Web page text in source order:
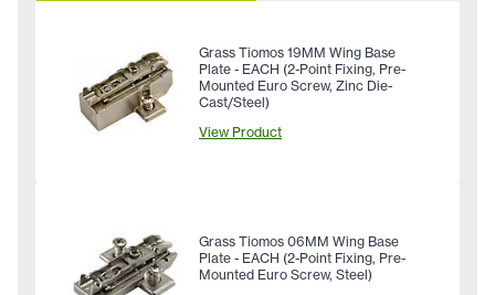
Grass Tiomos 19MM Wing Base
Plate - EACH (2-Point Fixing, Pre-
Mounted Euro Screw, Zinc Die-
Cast/Steel)
View Product
Grass Tiomos 06MM Wing Base
Plate - EACH (2-Point Fixing, Pre-
Mounted Euro Screw, Steel)